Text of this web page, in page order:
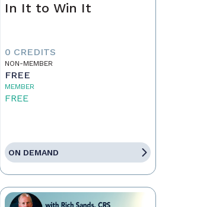
In It to Win It
0 CREDITS
NON-MEMBER
FREE
MEMBER
FREE
ON DEMAND